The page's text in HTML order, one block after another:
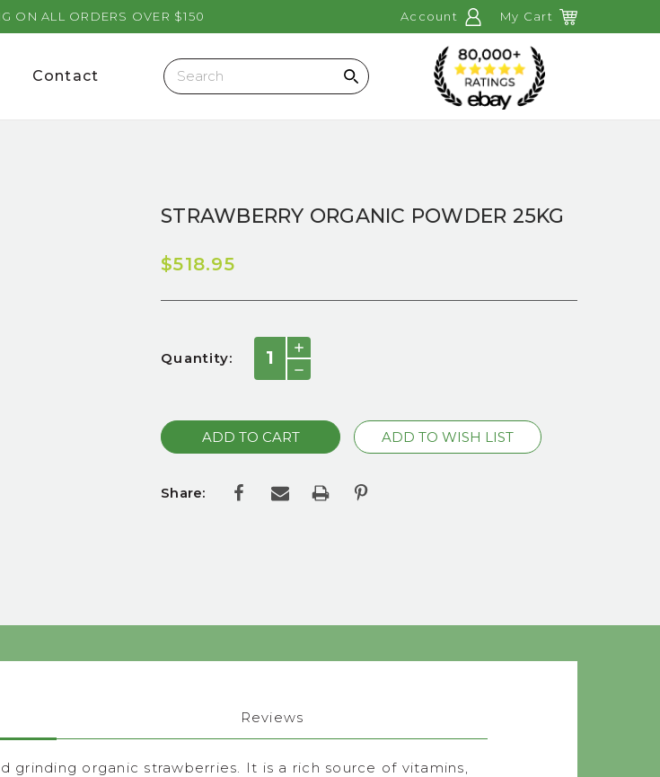
Account My Cart
ON ALL ORDERS OVER $150
Contact
STRAWBERRY ORGANIC POWDER 25KG
$518.95
Stock:
Quantity:
INCREASE
QUANTITY:
DECREASE
QUANTITY:
Share:
Reviews
grinding organic strawberries. It is a rich source of vitamins,